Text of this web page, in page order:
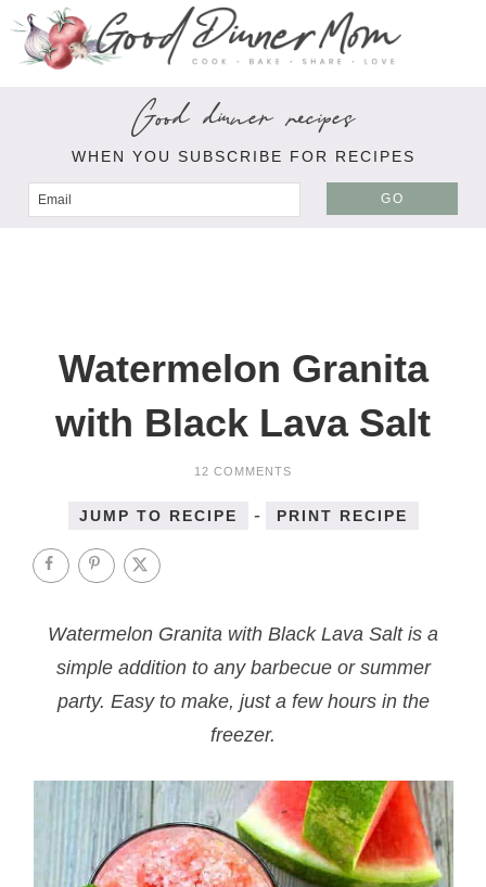
Good dinner recipes
WHEN YOU SUBSCRIBE FOR RECIPES
GO
Watermelon Granita
with Black Lava Salt
12 COMMENTS
JUMP TO RECIPE - PRINT RECIPE
Watermelon Granita with Black Lava Salt is a
simple addition to any barbecue or summer
party. Easy to make, just a few hours in the
freezer.